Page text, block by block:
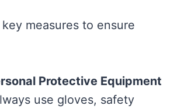
measures to ensure
Protective Equipment
use gloves, safety